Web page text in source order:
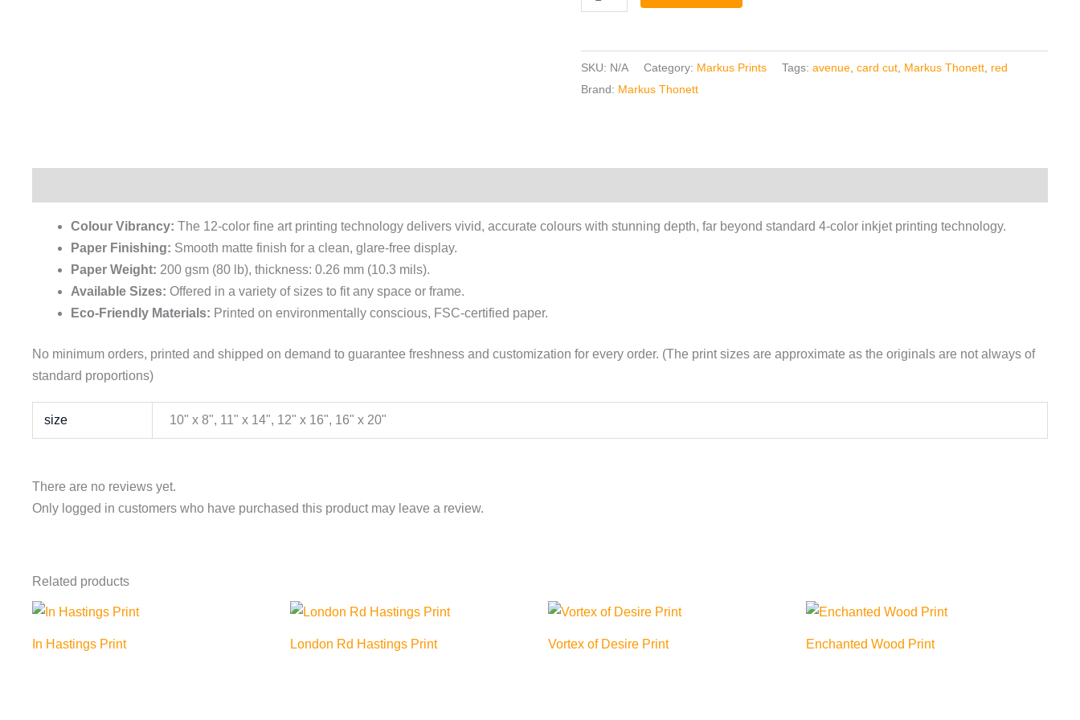
SKU: N/A Category: Markus Prints Tags: avenue, card cut, Markus Thonett, red
Brand: Markus Thonett
Colour Vibrancy: The 12-color fine art printing technology delivers vivid, accurate colours with stunning depth, far beyond standard 4-color inkjet printing technology.
Paper Finishing: Smooth matte finish for a clean, glare-free display.
Paper Weight: 200 gsm (80 lb), thickness: 0.26 mm (10.3 mils).
Available Sizes: Offered in a variety of sizes to fit any space or frame.
Eco-Friendly Materials: Printed on environmentally conscious, FSC-certified paper.
No minimum orders, printed and shipped on demand to guarantee freshness and customization for every order. (The print sizes are approximate as the originals are not always of
standard proportions)
size 10" x 8", 11" x 14", 12" x 16", 16" x 20"
There are no reviews yet.
Only logged in customers who have purchased this product may leave a review.
Related products
In Hastings Print London Rd Hastings Print Vortex of Desire Print Enchanted Wood Print